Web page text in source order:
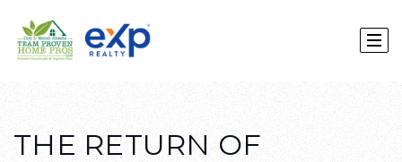
THE RETURN OF